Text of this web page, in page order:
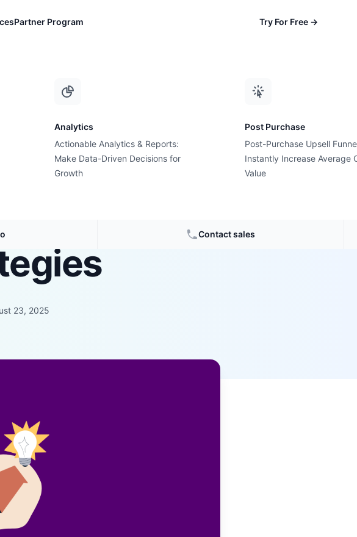
Analytics
Actionable Analytics & Reports:
Make Data-Driven Decisions for
Growth
Post Purchase
Post-Purchase Upsell
Instantly Increase Average
Value
Contact sales
Partner Program Try For Free →
Actionable
23, 2025